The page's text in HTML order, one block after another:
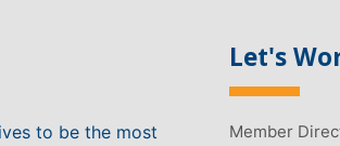
to be the most
Let's
Member